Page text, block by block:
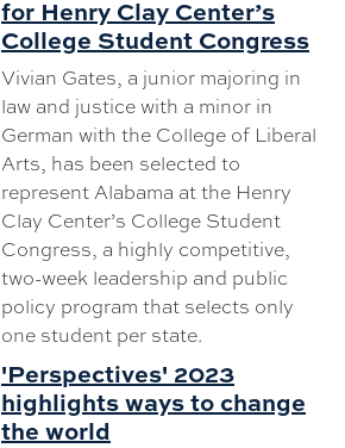
for Henry Clay Center’s
College Student Congress
Vivian Gates, a junior majoring in
law and justice with a minor in
German with the College of Liberal
Arts, has been selected to
represent Alabama at the Henry
Clay Center’s College Student
Congress, a highly competitive,
two-week leadership and public
policy program that selects only
one student per state.
'Perspectives' 2023
highlights ways to change
the world